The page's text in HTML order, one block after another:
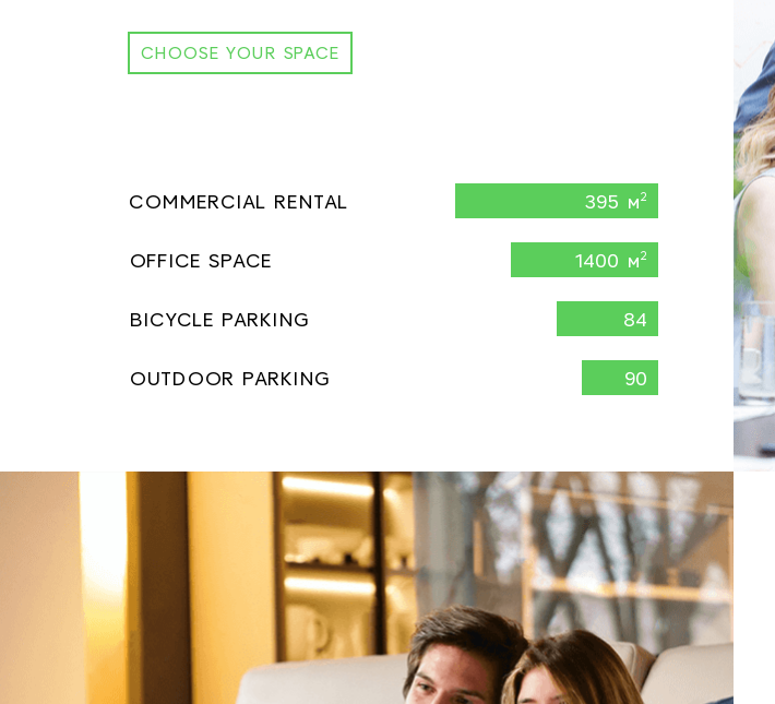
CHOOSE YOUR SPACE
COMMERCIAL RENTAL 395 м2
OFFICE SPACE 1400 м2
BICYCLE PARKING 84
OUTDOOR PARKING 90